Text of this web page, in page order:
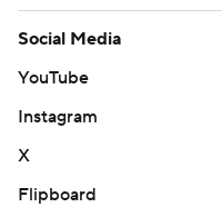
Social Media
YouTube
Instagram
X
Flipboard